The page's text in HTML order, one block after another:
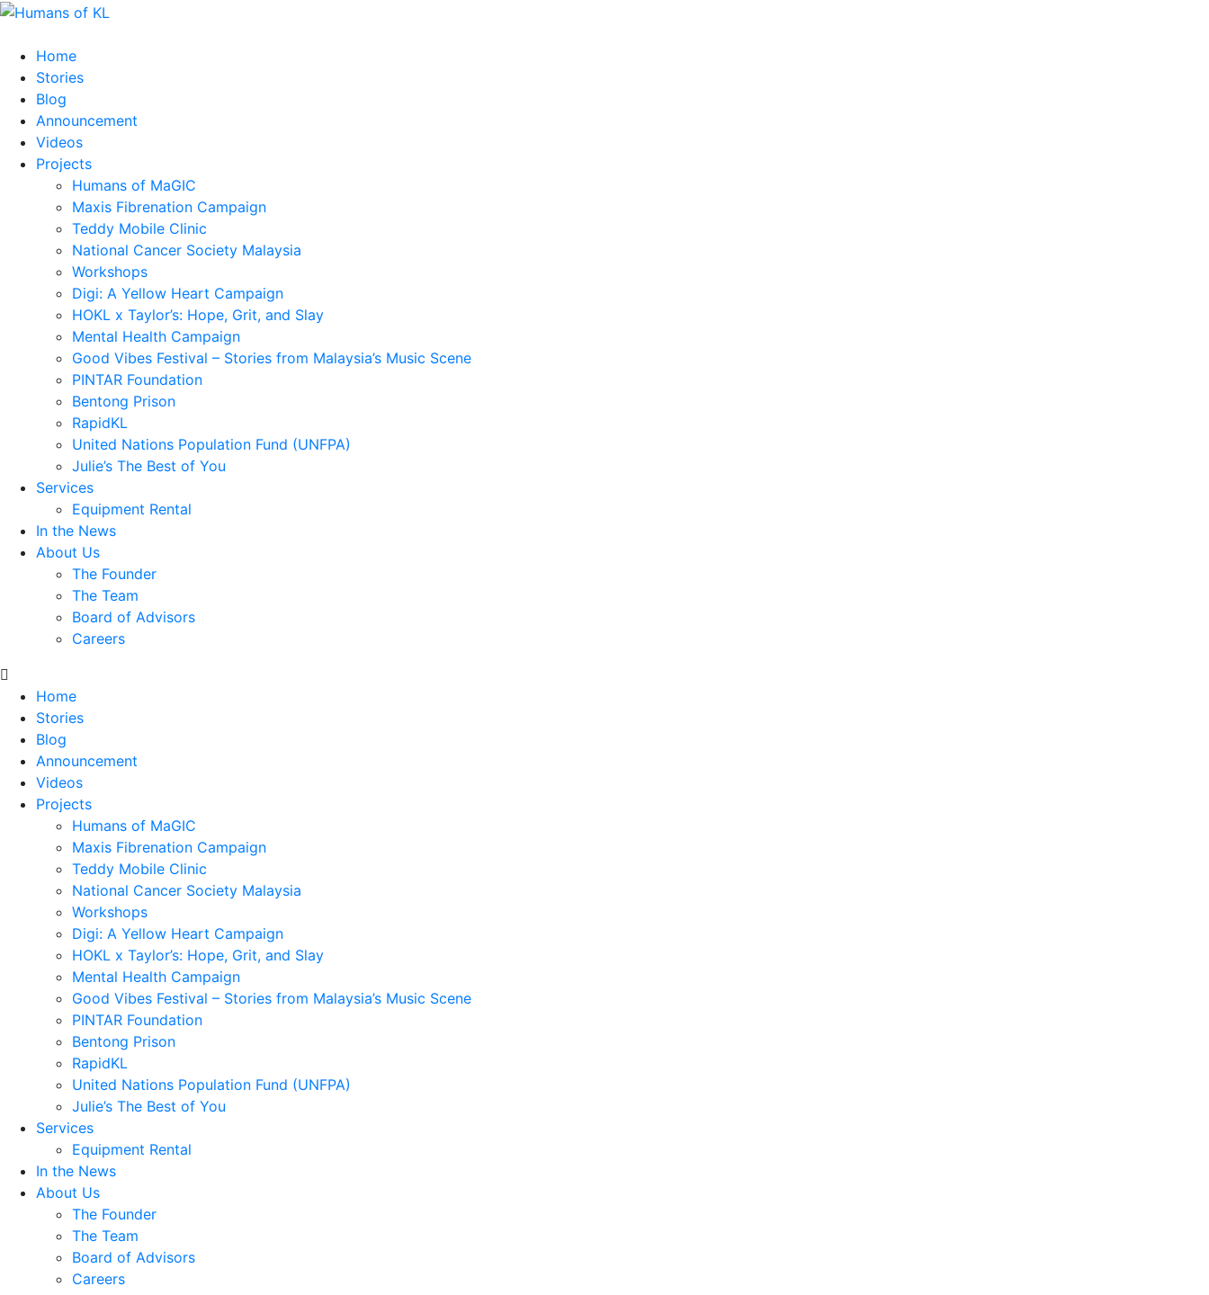
Home
Stories
Blog
Announcement
Videos
Projects
Humans of MaGIC
Maxis Fibrenation Campaign
Teddy Mobile Clinic
National Cancer Society Malaysia
Workshops
Digi: A Yellow Heart Campaign
HOKL x Taylor’s: Hope, Grit, and Slay
Mental Health Campaign
Good Vibes Festival – Stories from Malaysia’s Music Scene
PINTAR Foundation
Bentong Prison
RapidKL
United Nations Population Fund (UNFPA)
Julie’s The Best of You
Services
Equipment Rental
In the News
About Us
The Founder
The Team
Board of Advisors
Careers
Home
Stories
Blog
Announcement
Videos
Projects
Humans of MaGIC
Maxis Fibrenation Campaign
Teddy Mobile Clinic
National Cancer Society Malaysia
Workshops
Digi: A Yellow Heart Campaign
HOKL x Taylor’s: Hope, Grit, and Slay
Mental Health Campaign
Good Vibes Festival – Stories from Malaysia’s Music Scene
PINTAR Foundation
Bentong Prison
RapidKL
United Nations Population Fund (UNFPA)
Julie’s The Best of You
Services
Equipment Rental
In the News
About Us
The Founder
The Team
Board of Advisors
Careers